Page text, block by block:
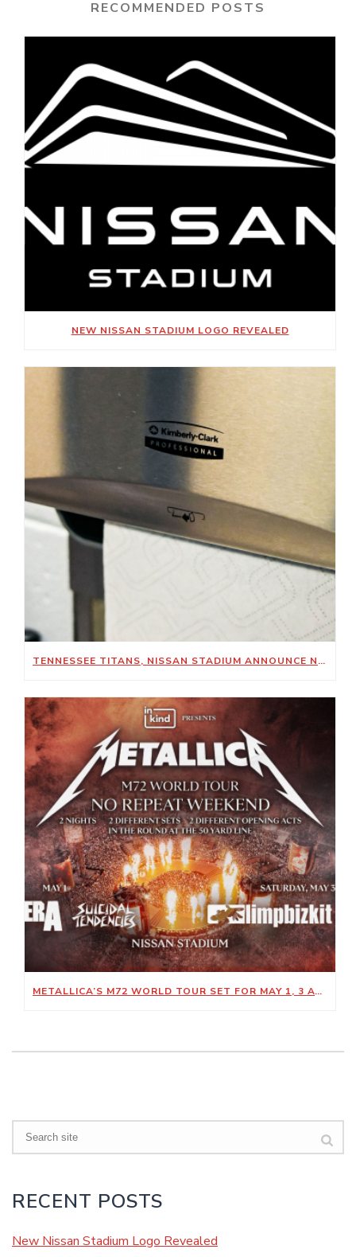
RECOMMENDED POSTS
NEW NISSAN STADIUM LOGO REVEALED
TENNESSEE TITANS, NISSAN STADIUM ANNOUNCE NEW SUSTAINABILITY-FOCUSED PARTNERSHIP WITH KIMBERLY-CLARK PROFESSIONAL
METALLICA’S M72 WORLD TOUR SET FOR MAY 1, 3 AT NISSAN STADIUM
Search
RECENT POSTS
New Nissan Stadium Logo Revealed